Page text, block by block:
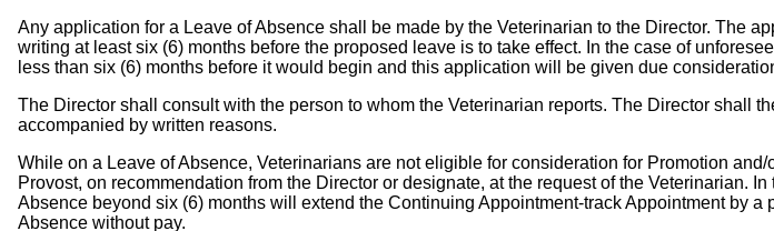
Any application for a Leave of Absence shall be made by the Veterinarian to the Director. The
writing at least six (6) months before the proposed leave is to take effect. In the case of
less than six (6) months before it would begin and this application will be given due
The Director shall consult with the person to whom the Veterinarian reports. The Director shall
accompanied by written reasons.
While on a Leave of Absence, Veterinarians are not eligible for consideration for Promotion
Provost, on recommendation from the Director or designate, at the request of the Veterinarian.
Absence beyond six (6) months will extend the Continuing Appointment-track Appointment by
Absence without pay.